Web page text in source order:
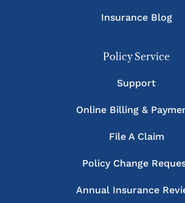
Insurance Blog
Policy Service
Support
Online Billing &
File A Claim
Policy Change
Annual Insurance